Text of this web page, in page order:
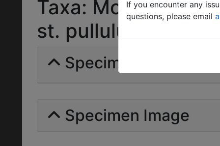
Taxa:
st. pullulum |
Specimens | Count:
Specimen Image
If you encounter any
questions, please email